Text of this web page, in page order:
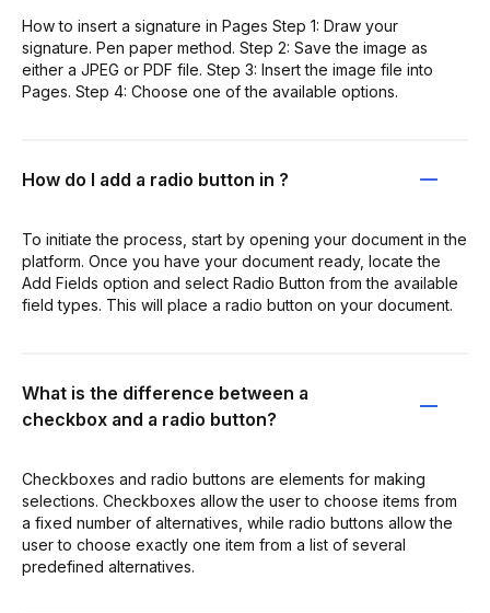
How to insert a signature in Pages Step 1: Draw your
signature. Pen paper method. Step 2: Save the image as
either a JPEG or PDF file. Step 3: Insert the image file into
Pages. Step 4: Choose one of the available options.
How do I add a radio button in ?
To initiate the process, start by opening your document in the
platform. Once you have your document ready, locate the
Add Fields option and select Radio Button from the available
field types. This will place a radio button on your document.
What is the difference between a
checkbox and a radio button?
Checkboxes and radio buttons are elements for making
selections. Checkboxes allow the user to choose items from
a fixed number of alternatives, while radio buttons allow the
user to choose exactly one item from a list of several
predefined alternatives.